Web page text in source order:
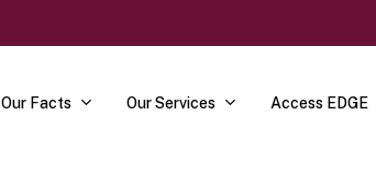
Our Facts Our Services Access EDGE